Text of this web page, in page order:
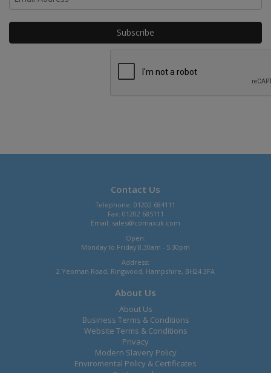
Contact Us
Telephone: 01202 684111
Fax: 01202 685111
Email: sales@comaxuk.com
Open:
Monday to Friday 8.30am - 5.30pm
Address:
2 Yeoman Road, Ringwood, Hampshire, BH24 3FA
About Us
About Us
Business Terms & Conditions
Website Terms & Conditions
Privacy
Modern Slavery Policy
Enviromental Policy & Certificates